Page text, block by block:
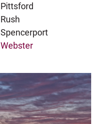
Pittsford
Rush
Spencerport
Webster